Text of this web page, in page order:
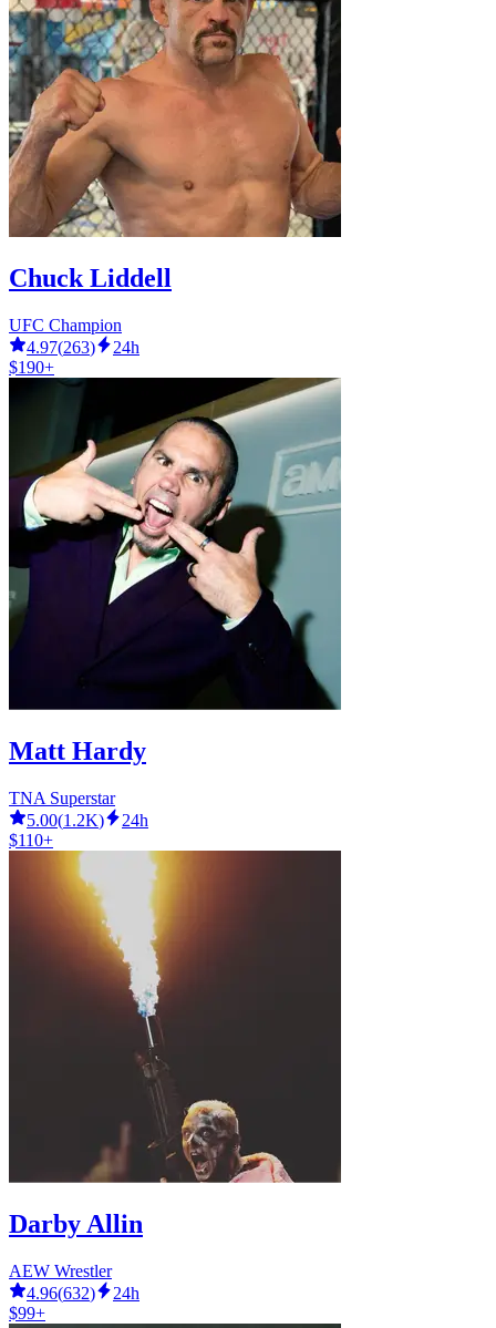
Chuck Liddell
UFC Champion
4.97(263)
24h
$190+
Matt Hardy
TNA Superstar
5.00(1.2K)
24h
$110+
Darby Allin
AEW Wrestler
4.96(632)
24h
$99+